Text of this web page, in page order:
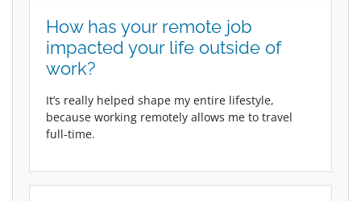
How has your remote job
impacted your life outside of
work?
It’s really helped shape my entire lifestyle,
because working remotely allows me to travel
full-time.